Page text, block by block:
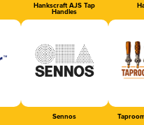
Hankscraft AJS Tap
Handles
Sennos